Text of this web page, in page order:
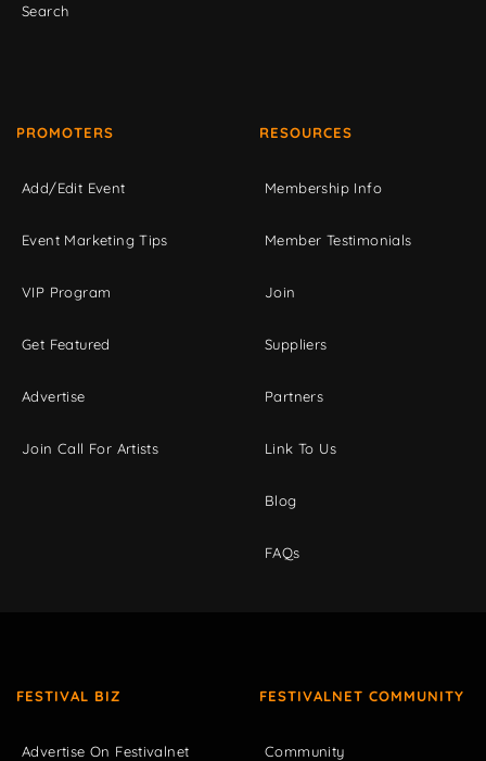
Search
PROMOTERS
Add/Edit Event
Event Marketing Tips
VIP Program
Get Featured
Advertise
Join Call For Artists
RESOURCES
Membership Info
Member Testimonials
Join
Suppliers
Partners
Link To Us
Blog
FAQs
FESTIVAL BIZ
Advertise On Festivalnet
FESTIVALNET COMMUNITY
Community